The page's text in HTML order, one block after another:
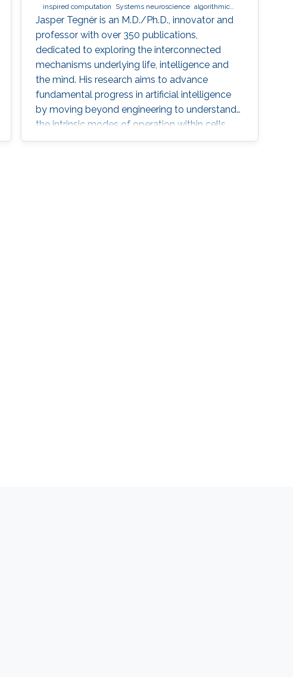
inspired computation
Systems neuroscience algorithmic
information theory
Dynamical Systems
spatial
transcriptomics
single cell biology
Jasper Tegnér is an M.D./Ph.D., innovator and
professor with over 350 publications,
dedicated to exploring the interconnected
mechanisms underlying life, intelligence and
the mind. His research aims to advance
fundamental progress in artificial intelligence
by moving beyond engineering to understand
the intrinsic modes of operation within cells,
between cells and within the brain.